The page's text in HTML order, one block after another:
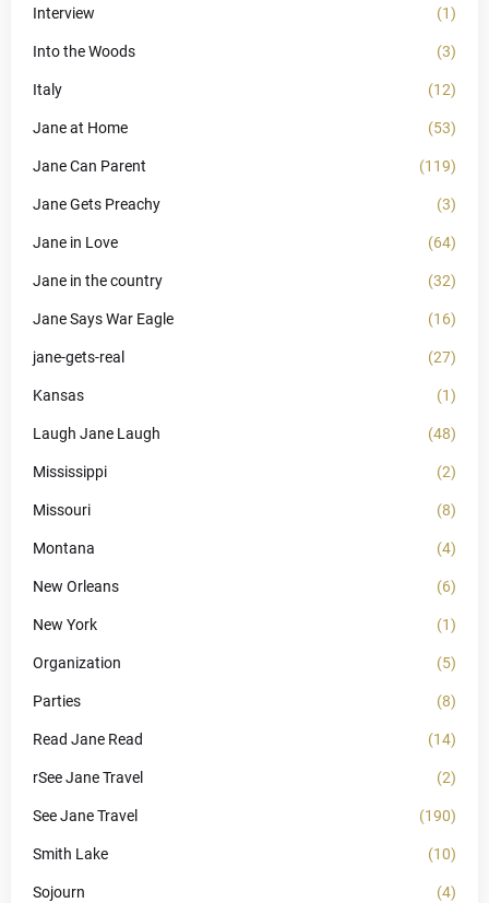
Interview (1)
Into the Woods (3)
Italy (12)
Jane at Home (53)
Jane Can Parent (119)
Jane Gets Preachy (3)
Jane in Love (64)
Jane in the country (32)
Jane Says War Eagle (16)
jane-gets-real (27)
Kansas (1)
Laugh Jane Laugh (48)
Mississippi (2)
Missouri (8)
Montana (4)
New Orleans (6)
New York (1)
Organization (5)
Parties (8)
Read Jane Read (14)
rSee Jane Travel (2)
See Jane Travel (190)
Smith Lake (10)
Sojourn (4)